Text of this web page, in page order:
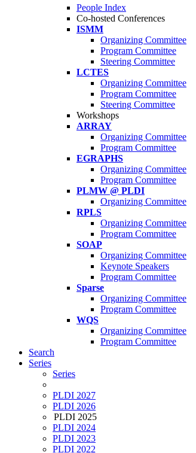
People Index
Co-hosted Conferences
ISMM
Organizing Committee
Program Committee
Steering Committee
LCTES
Organizing Committee
Program Committee
Steering Committee
Workshops
ARRAY
Organizing Committee
Program Committee
EGRAPHS
Organizing Committee
Program Committee
PLMW @ PLDI
Organizing Committee
RPLS
Organizing Committee
Program Committee
SOAP
Organizing Committee
Keynote Speakers
Program Committee
Sparse
Organizing Committee
Program Committee
WQS
Organizing Committee
Program Committee
Search
Series
Series
PLDI 2027
PLDI 2026
PLDI 2025
PLDI 2024
PLDI 2023
PLDI 2022